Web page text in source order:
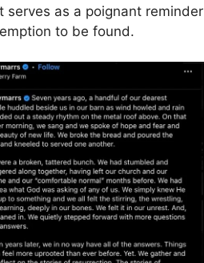
serves as a poignant reminder
to be found.